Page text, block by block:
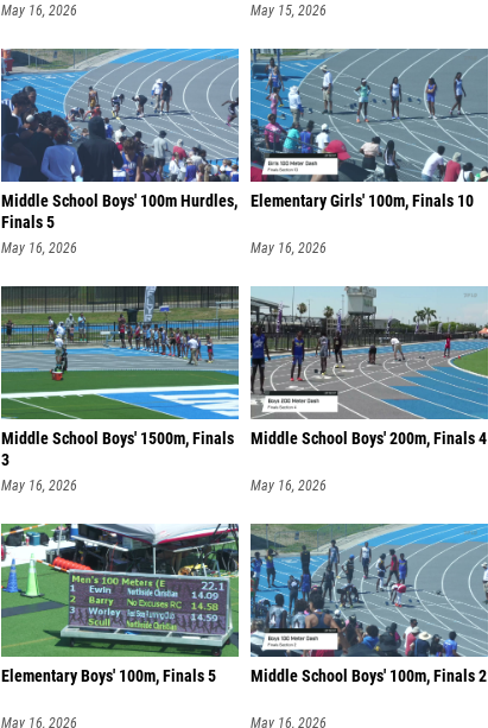
May 16, 2026 May 15, 2026
Middle School Boys' 100m Hurdles,
Finals 5
May 16, 2026
Elementary Girls' 100m, Finals 10
May 16, 2026
Middle School Boys' 1500m, Finals
3
May 16, 2026
Middle School Boys' 200m, Finals 4
May 16, 2026
Elementary Boys' 100m, Finals 5
May 16, 2026
Middle School Boys' 100m, Finals 2
May 16, 2026